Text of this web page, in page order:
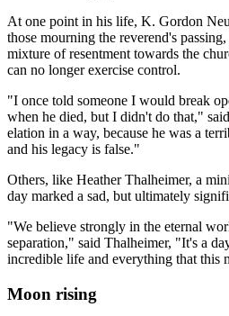
At one point in his life, K. Gordon
those mourning the reverend's
mixture of resentment towards the
can no longer exercise control.
"I once told someone I would break
when he died, but I didn't do that,"
elation in a way, because he was a
and his legacy is false."
Others, like Heather Thalheimer, a
day marked a sad, but ultimately
"We believe strongly in the eternal
separation," said Thalheimer, "It's a
incredible life and everything that this
Moon rising